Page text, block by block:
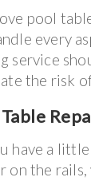
pool
every
service
the risk
have a
on the